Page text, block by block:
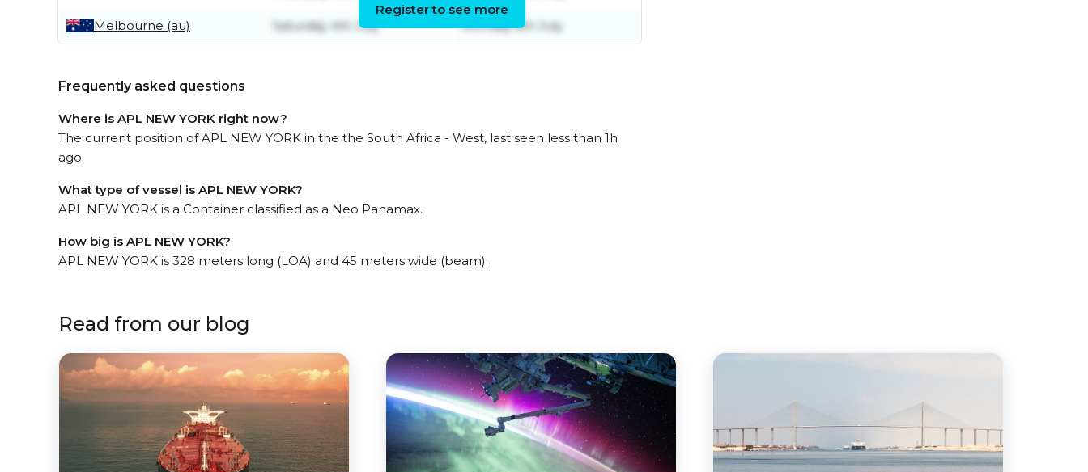
Melbourne (au) Saturday 4th July Monday 6th July
Register to see more
Frequently asked questions
Where is APL NEW YORK right now?
The current position of APL NEW YORK in the the South Africa - West, last seen less than 1h
ago.
What type of vessel is APL NEW YORK?
APL NEW YORK is a Container classified as a Neo Panamax.
How big is APL NEW YORK?
APL NEW YORK is 328 meters long (LOA) and 45 meters wide (beam).
Read from our blog